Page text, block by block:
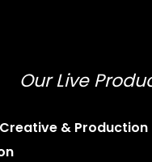
Our Live
& Production